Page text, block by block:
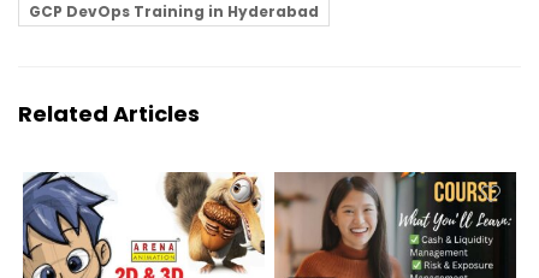
GCP DevOps Training in Hyderabad
Related Articles